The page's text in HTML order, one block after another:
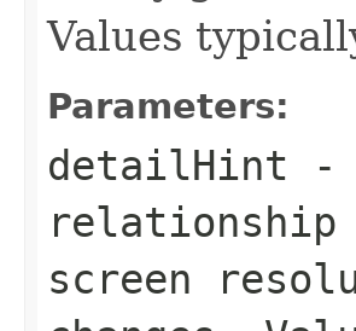
Values
Parameters:
detailHint -
relationship
screen